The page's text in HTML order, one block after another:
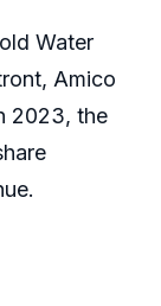
Water
Amico
2023, the